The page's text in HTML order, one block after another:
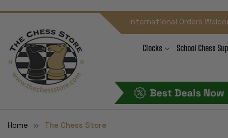
International Orders
Clocks School Chess
Home The Chess Store